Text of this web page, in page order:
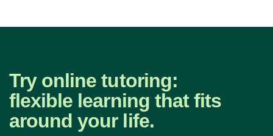
flexible learning that fits
around your life.
All our tutors are experienced in delivering online